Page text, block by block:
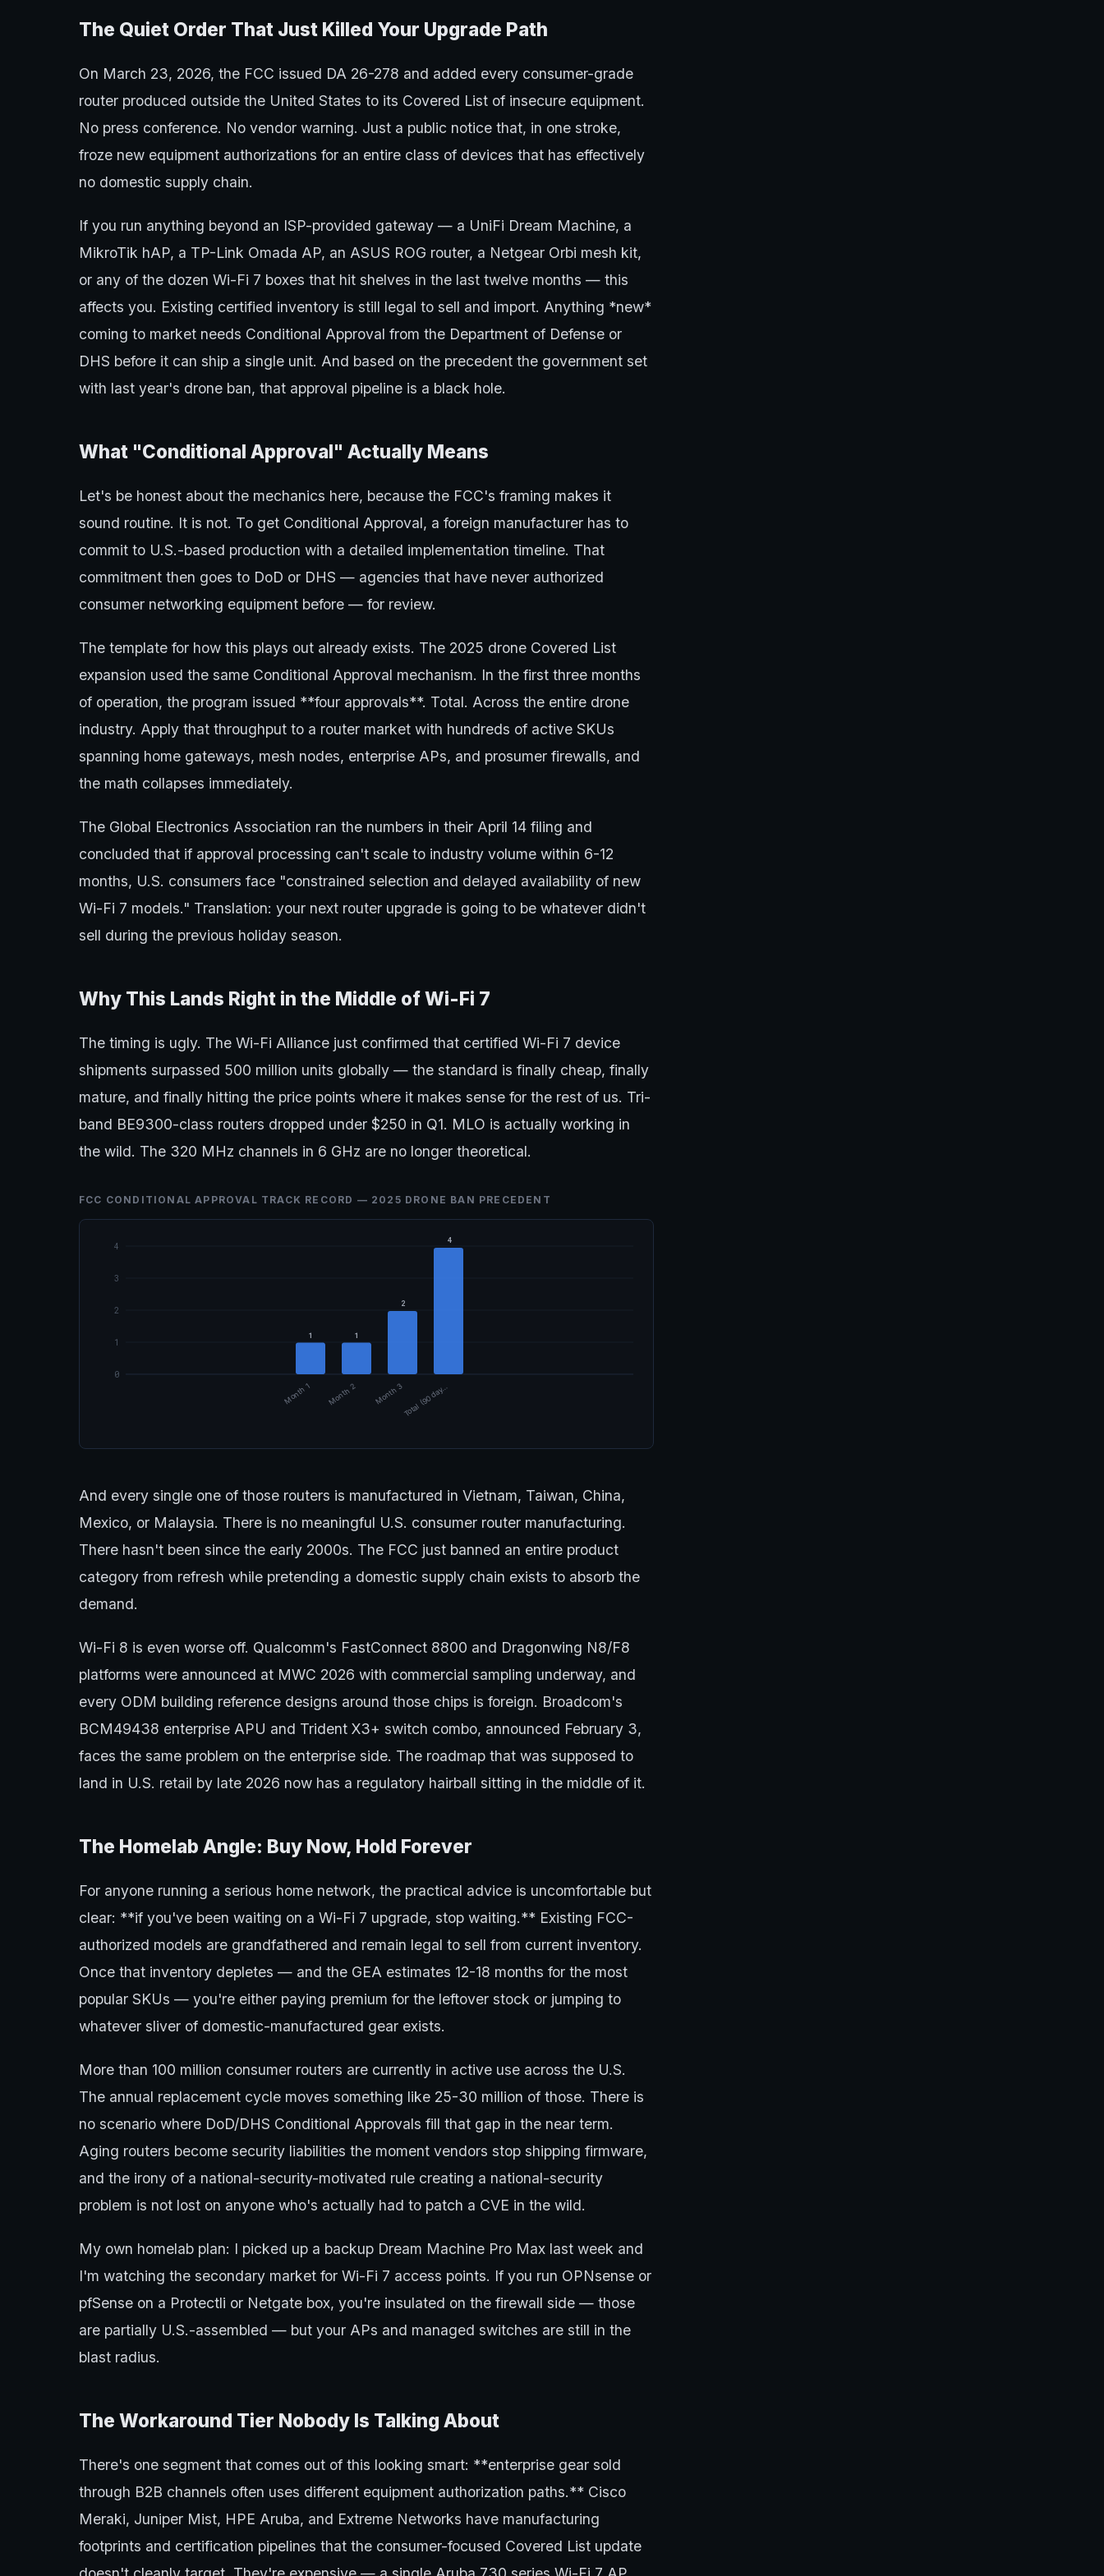
The Quiet Order That Just Killed Your Upgrade Path
On March 23, 2026, the FCC issued DA 26-278 and added every consumer-grade
router produced outside the United States to its Covered List of insecure equipment.
No press conference. No vendor warning. Just a public notice that, in one stroke,
froze new equipment authorizations for an entire class of devices that has effectively
no domestic supply chain.
If you run anything beyond an ISP-provided gateway — a UniFi Dream Machine, a
MikroTik hAP, a TP-Link Omada AP, an ASUS ROG router, a Netgear Orbi mesh kit,
or any of the dozen Wi-Fi 7 boxes that hit shelves in the last twelve months — this
affects you. Existing certified inventory is still legal to sell and import. Anything *new*
coming to market needs Conditional Approval from the Department of Defense or
DHS before it can ship a single unit. And based on the precedent the government set
with last year's drone ban, that approval pipeline is a black hole.
What "Conditional Approval" Actually Means
Let's be honest about the mechanics here, because the FCC's framing makes it
sound routine. It is not. To get Conditional Approval, a foreign manufacturer has to
commit to U.S.-based production with a detailed implementation timeline. That
commitment then goes to DoD or DHS — agencies that have never authorized
consumer networking equipment before — for review.
The template for how this plays out already exists. The 2025 drone Covered List
expansion used the same Conditional Approval mechanism. In the first three months
of operation, the program issued **four approvals**. Total. Across the entire drone
industry. Apply that throughput to a router market with hundreds of active SKUs
spanning home gateways, mesh nodes, enterprise APs, and prosumer firewalls, and
the math collapses immediately.
The Global Electronics Association ran the numbers in their April 14 filing and
concluded that if approval processing can't scale to industry volume within 6-12
months, U.S. consumers face "constrained selection and delayed availability of new
Wi-Fi 7 models." Translation: your next router upgrade is going to be whatever didn't
sell during the previous holiday season.
Why This Lands Right in the Middle of Wi-Fi 7
The timing is ugly. The Wi-Fi Alliance just confirmed that certified Wi-Fi 7 device
shipments surpassed 500 million units globally — the standard is finally cheap, finally
mature, and finally hitting the price points where it makes sense for the rest of us. Tri-
band BE9300-class routers dropped under $250 in Q1. MLO is actually working in
the wild. The 320 MHz channels in 6 GHz are no longer theoretical.
FCC CONDITIONAL APPROVAL TRACK RECORD — 2025 DRONE BAN PRECEDENT
0
1
2
3
4
1
Month 1
1
Month 2
2
Month 3
4
Total (90 day…
And every single one of those routers is manufactured in Vietnam, Taiwan, China,
Mexico, or Malaysia. There is no meaningful U.S. consumer router manufacturing.
There hasn't been since the early 2000s. The FCC just banned an entire product
category from refresh while pretending a domestic supply chain exists to absorb the
demand.
Wi-Fi 8 is even worse off. Qualcomm's FastConnect 8800 and Dragonwing N8/F8
platforms were announced at MWC 2026 with commercial sampling underway, and
every ODM building reference designs around those chips is foreign. Broadcom's
BCM49438 enterprise APU and Trident X3+ switch combo, announced February 3,
faces the same problem on the enterprise side. The roadmap that was supposed to
land in U.S. retail by late 2026 now has a regulatory hairball sitting in the middle of it.
The Homelab Angle: Buy Now, Hold Forever
For anyone running a serious home network, the practical advice is uncomfortable but
clear: **if you've been waiting on a Wi-Fi 7 upgrade, stop waiting.** Existing FCC-
authorized models are grandfathered and remain legal to sell from current inventory.
Once that inventory depletes — and the GEA estimates 12-18 months for the most
popular SKUs — you're either paying premium for the leftover stock or jumping to
whatever sliver of domestic-manufactured gear exists.
More than 100 million consumer routers are currently in active use across the U.S.
The annual replacement cycle moves something like 25-30 million of those. There is
no scenario where DoD/DHS Conditional Approvals fill that gap in the near term.
Aging routers become security liabilities the moment vendors stop shipping firmware,
and the irony of a national-security-motivated rule creating a national-security
problem is not lost on anyone who's actually had to patch a CVE in the wild.
My own homelab plan: I picked up a backup Dream Machine Pro Max last week and
I'm watching the secondary market for Wi-Fi 7 access points. If you run OPNsense or
pfSense on a Protectli or Netgate box, you're insulated on the firewall side — those
are partially U.S.-assembled — but your APs and managed switches are still in the
blast radius.
The Workaround Tier Nobody Is Talking About
There's one segment that comes out of this looking smart: **enterprise gear sold
through B2B channels often uses different equipment authorization paths.** Cisco
Meraki, Juniper Mist, HPE Aruba, and Extreme Networks have manufacturing
footprints and certification pipelines that the consumer-focused Covered List update